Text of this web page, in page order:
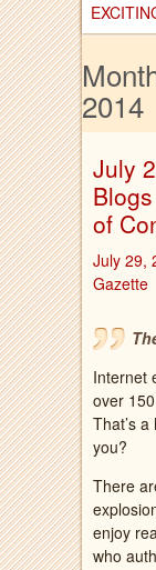
2014
July
of
July 29,
Gazette
Internet
over
That’s
you?
There
enjoy
who